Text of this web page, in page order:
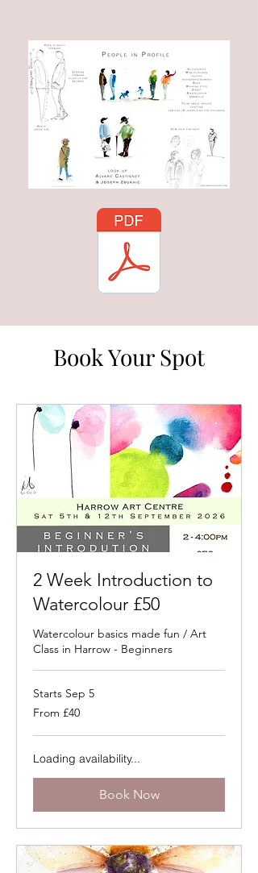
Book Your Spot
2 Week Introduction to
Watercolour £50
Watercolour basics made fun / Art
Class in Harrow - Beginners
Starts Sep 5
From
40
pounds
From £40
Loading availability...
Book Now